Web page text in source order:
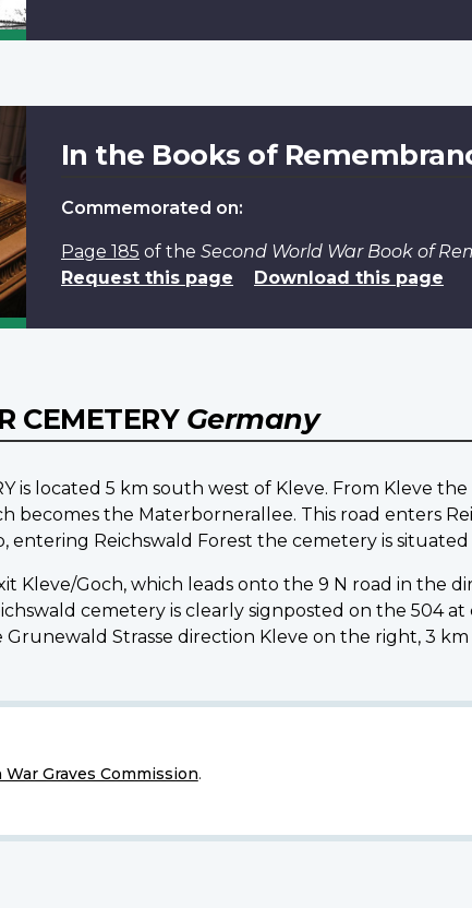
In the Books of
Commemorated on:
Page 185 of the Second World War Book of
Request this page
Download this page
CEMETERY Germany
is located 5 km south west of Kleve. From Kleve
becomes the Materbornerallee. This road enters
entering Reichswald Forest the cemetery is
Kleve/Goch, which leads onto the 9 N road in the
cemetery is clearly signposted on the 504 at
Grunewald Strasse direction Kleve on the right, 3
Graves Commission.